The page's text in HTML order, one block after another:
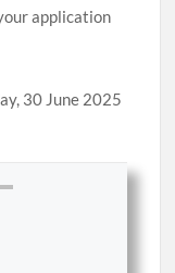
application
30 June 2025